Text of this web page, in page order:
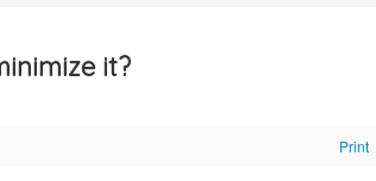
it?
Print